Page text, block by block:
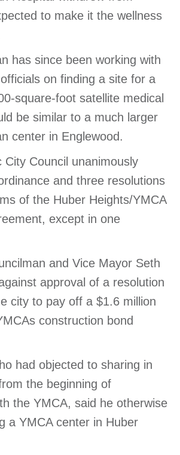
to make it the wellness
has since been working with
on finding a site for a
square-foot satellite medical
be similar to a much larger
center in Englewood.
City Council unanimously
and three resolutions
of the Huber Heights/YMCA
except in one
and Vice Mayor Seth
approval of a resolution
city to pay off a $1.6 million
construction bond
had objected to sharing in
the beginning of
the YMCA, said he otherwise
a YMCA center in Huber